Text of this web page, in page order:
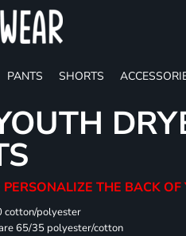
PANTS SHORTS
THE BACK
cotton/polyester
65/35 polyester/cotton